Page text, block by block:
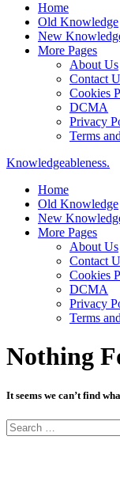
Home
Old Knowledge
New
More Pages
About Us
Contact
Cookies
DCMA
Privacy
Terms
Knowledgeableness.
Home
Old Knowledge
New
More Pages
About Us
Contact
Cookies
DCMA
Privacy
Terms
Nothing
It seems we can’t find
Search
for: